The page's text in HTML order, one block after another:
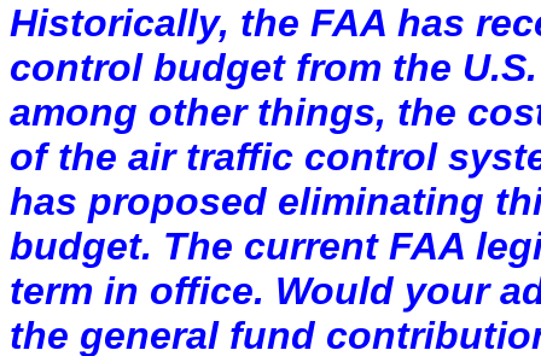
Historically, the FAA has
control budget from the
among other things, the
of the air traffic control
has proposed eliminating
budget. The current FAA
term in office. Would your
the general fund